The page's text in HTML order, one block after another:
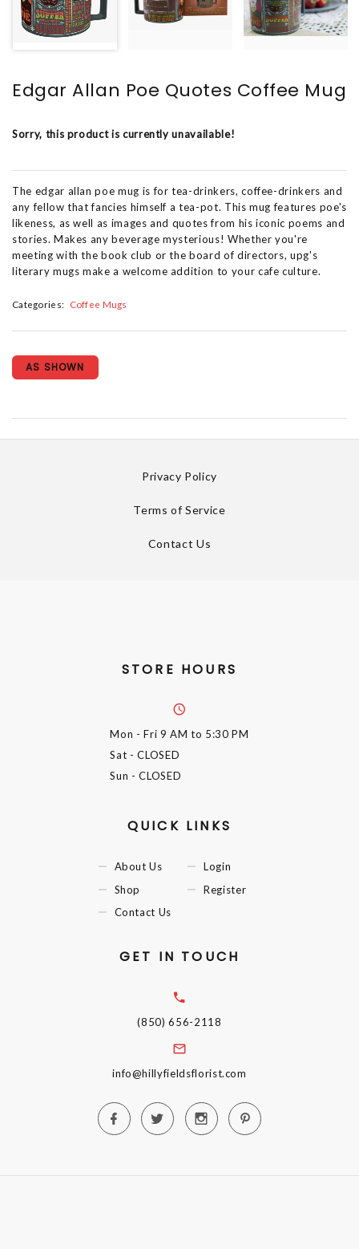
Edgar Allan Poe Quotes Coffee Mug
Sorry, this product is currently unavailable!
The edgar allan poe mug is for tea-drinkers, coffee-drinkers and
any fellow that fancies himself a tea-pot. This mug features poe's
likeness, as well as images and quotes from his iconic poems and
stories. Makes any beverage mysterious! Whether you're
meeting with the book club or the board of directors, upg's
literary mugs make a welcome addition to your cafe culture.
Categories: Coffee Mugs
AS SHOWN
Privacy Policy
Terms of Service
Contact Us
STORE HOURS
Mon - Fri 9 AM to 5:30 PM
Sat - CLOSED
Sun - CLOSED
QUICK LINKS
About Us
Shop
Contact Us
Login
Register
GET IN TOUCH
(850) 656-2118
info@hillyfieldsflorist.com